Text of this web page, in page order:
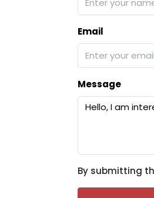
Email
Message
By submitting